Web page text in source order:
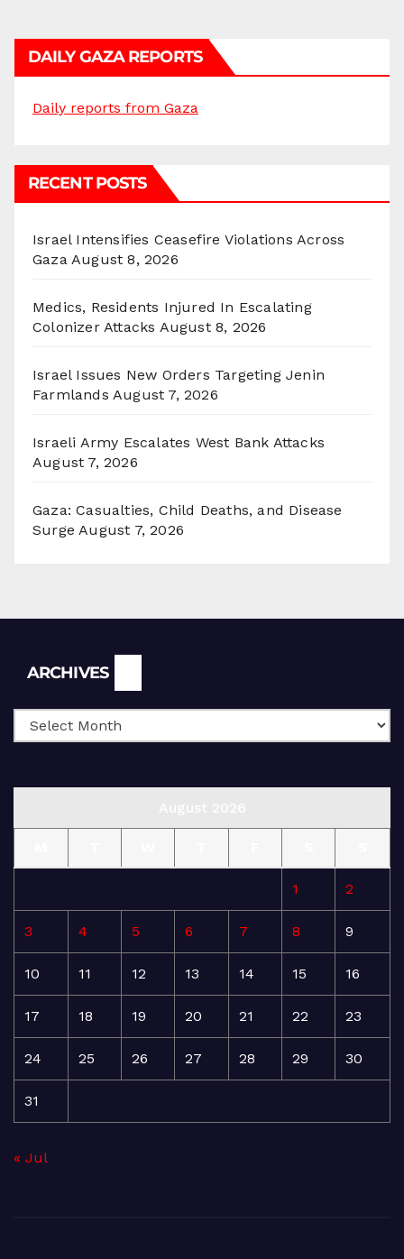
DAILY GAZA REPORTS
Daily reports from Gaza
RECENT POSTS
Israel Intensifies Ceasefire Violations Across
Gaza August 8, 2026
Medics, Residents Injured In Escalating
Colonizer Attacks August 8, 2026
Israel Issues New Orders Targeting Jenin
Farmlands August 7, 2026
Israeli Army Escalates West Bank Attacks
August 7, 2026
Gaza: Casualties, Child Deaths, and Disease
Surge August 7, 2026
ARCHIVES
1 2
3 4 5 6 7 8 9
10 11 12 13 14 15 16
17 18 19 20 21 22 23
24 25 26 27 28 29 30
31
« Jul